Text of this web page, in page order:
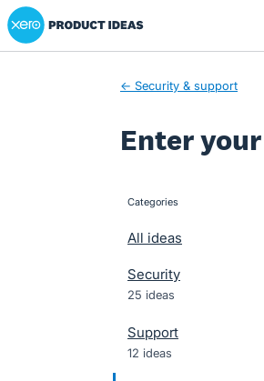
Skip
to
Xero Product Ideas homepage
← Security & support
Enter
categories
All ideas
Security
25 ideas
Support
12 ideas